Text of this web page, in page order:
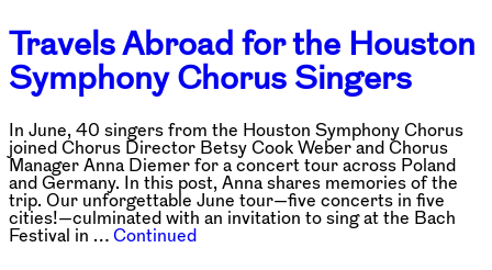
Travels Abroad for the Houston
Symphony Chorus Singers
In June, 40 singers from the Houston Symphony Chorus
joined Chorus Director Betsy Cook Weber and Chorus
Manager Anna Diemer for a concert tour across Poland
and Germany. In this post, Anna shares memories of the
trip. Our unforgettable June tour—five concerts in five
cities!—culminated with an invitation to sing at the Bach
Festival in … Continued